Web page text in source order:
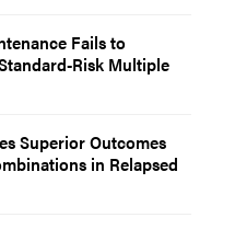
Fails to
Risk Multiple
Superior Outcomes
in Relapsed